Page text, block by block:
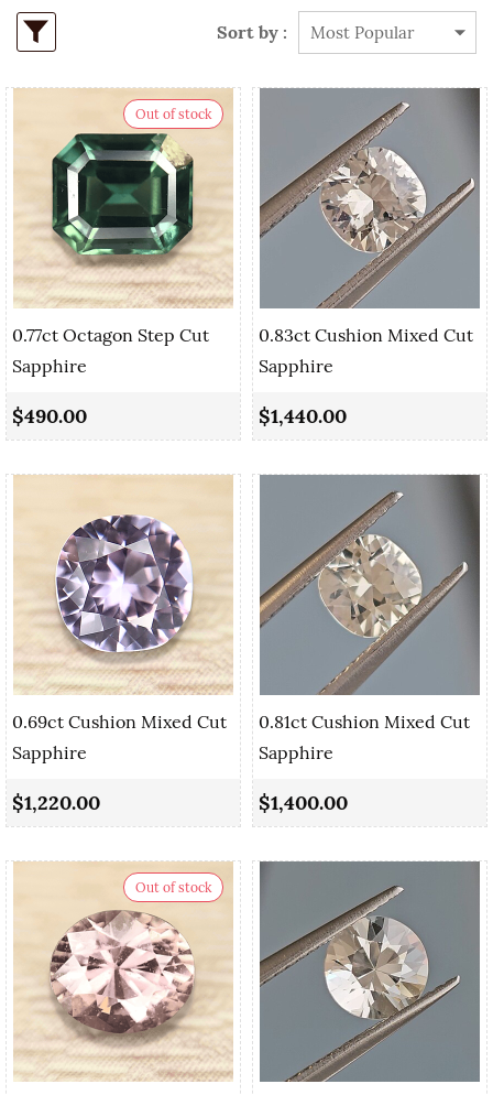
Sort by :
Out of stock
0.77ct Octagon Step Cut
Sapphire
$490.00
0.83ct Cushion Mixed Cut
Sapphire
$1,440.00
0.69ct Cushion Mixed Cut
Sapphire
$1,220.00
0.81ct Cushion Mixed Cut
Sapphire
$1,400.00
Out of stock